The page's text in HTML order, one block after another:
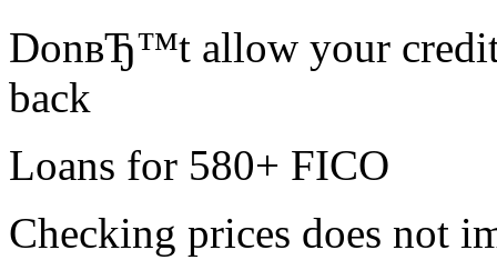
DonвЂ™t allow your
back
Loans for 580+ FICO
Checking prices does not